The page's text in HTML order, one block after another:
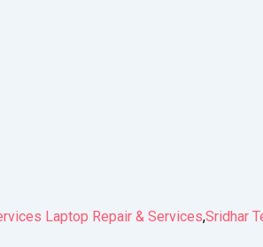
Laptop Repair & Services,Sridhar